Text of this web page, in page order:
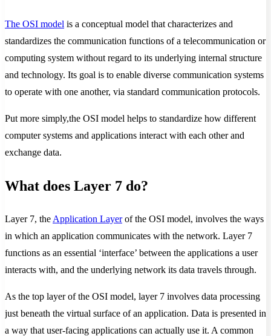
The OSI model is a conceptual model that characterizes and
standardizes the communication functions of a telecommunication or
computing system without regard to its underlying internal structure
and technology. Its goal is to enable diverse communication systems
to operate with one another, via standard communication protocols.
Put more simply,the OSI model helps to standardize how different
computer systems and applications interact with each other and
exchange data.
What does Layer 7 do?
Layer 7, the Application Layerof the OSI model, involves the ways
in which an application communicates with the network. Layer 7
functions as an essential ‘interface’ between the applications a user
interacts with, and the underlying network its data travels through.
As the top layer of the OSI model, layer 7 involves data processing
just beneath the virtual surface of an application. Data is presented in
a way that user-facing applications can actually use it. A common